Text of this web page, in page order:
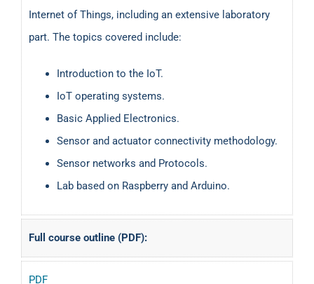
Internet of Things, including an extensive laboratory
part. The topics covered include:
Introduction to the IoT.
IoT operating systems.
Basic Applied Electronics.
Sensor and actuator connectivity methodology.
Sensor networks and Protocols.
Lab based on Raspberry and Arduino.
Full course outline (PDF):
PDF